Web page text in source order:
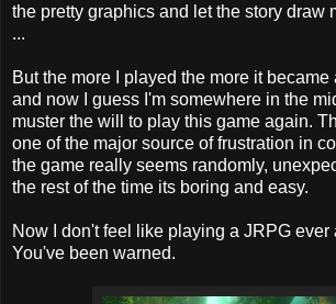
the pretty graphics and let the story draw
...
But the more I played the more it
and now I guess I'm somewhere in the
muster the will to play this game again.
one of the major source of frustration in
the game really seems randomly,
the rest of the time its boring and easy.
Now I don't feel like playing a JRPG ever
You've been warned.